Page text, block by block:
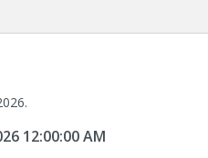
12:00:00 AM